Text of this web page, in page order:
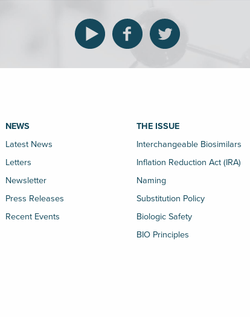
NEWS
Latest News
Letters
Newsletter
Press Releases
Recent Events
THE ISSUE
Interchangeable Biosimilars
Inflation Reduction Act (IRA)
Naming
Substitution Policy
Biologic Safety
BIO Principles